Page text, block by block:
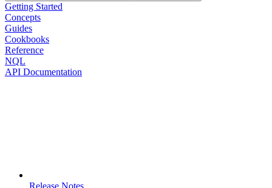
Getting Started
Concepts
Guides
Cookbooks
Reference
NQL
API Documentation
Release Notes